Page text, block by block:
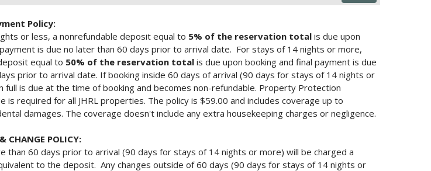
Policy:
or less, a nonrefundable deposit equal to 5% of the reservation total is due upon
is due no later than 60 days prior to arrival date. For stays of 14 nights or more,
equal to 50% of the reservation total is due upon booking and final payment is due
prior to arrival date. If booking inside 60 days of arrival (90 days for stays of 14 nights or
full is due at the time of booking and becomes non-refundable. Property Protection
is required for all JHRL properties. The policy is $59.00 and includes coverage up to
damages. The coverage doesn't include any extra housekeeping charges or negligence.
CHANGE POLICY:
than 60 days prior to arrival (90 days for stays of 14 nights or more) will be charged a
to the deposit. Any changes outside of 60 days (90 days for stays of 14 nights or